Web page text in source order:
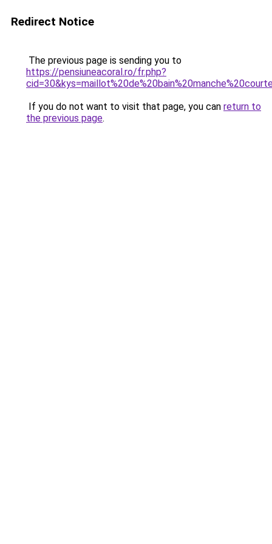
Redirect Notice
The previous page is sending you to
https://pensiuneacoral.ro/fr.php?
If you do not want to visit that page, you can return to
the previous page.